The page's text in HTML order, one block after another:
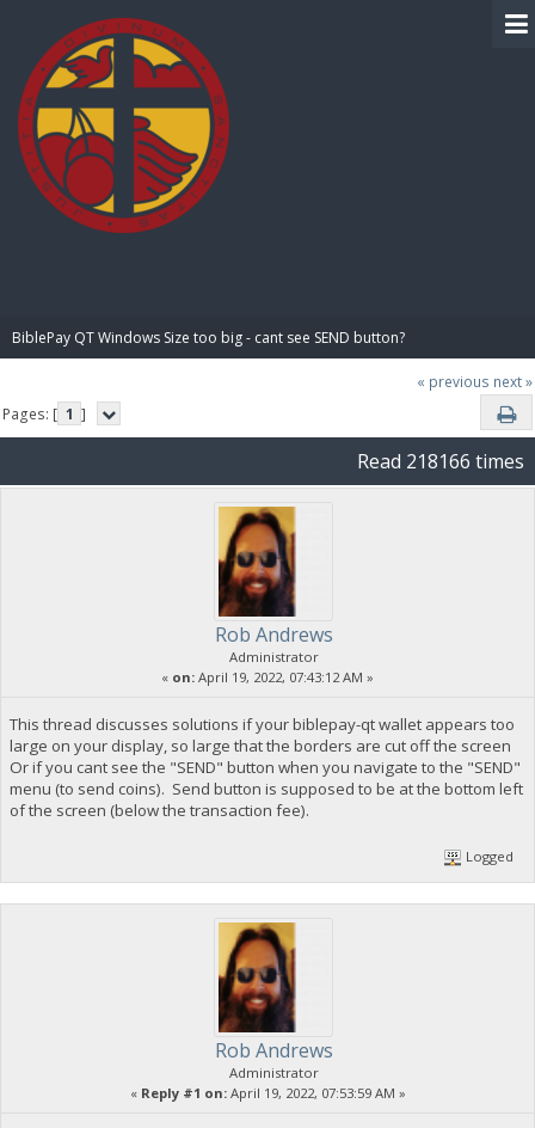
BiblePay QT Windows Size too big - cant see SEND button?
« previous next »
Pages: [ 1 ]
Read 218166 times
Rob Andrews
Administrator
« on: April 19, 2022, 07:43:12 AM »
This thread discusses solutions if your biblepay-qt wallet appears too
large on your display, so large that the borders are cut off the screen
Or if you cant see the "SEND" button when you navigate to the "SEND"
menu (to send coins). Send button is supposed to be at the bottom left
of the screen (below the transaction fee).
Logged
Rob Andrews
Administrator
« Reply #1 on:April 19, 2022, 07:53:59 AM »